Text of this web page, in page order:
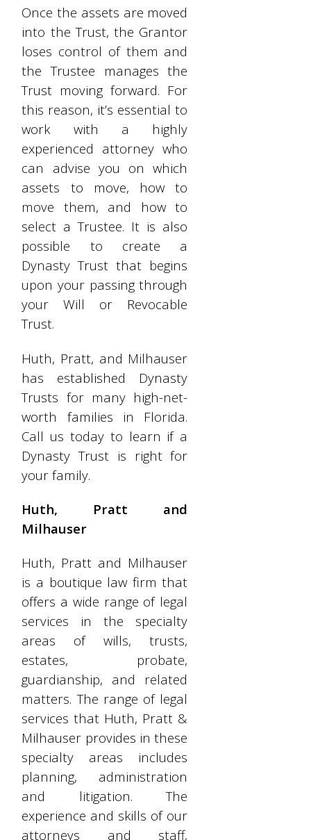
Once the assets are moved
into the Trust, the Grantor
loses control of them and
the Trustee manages the
Trust moving forward. For
this reason, it’s essential to
work with a highly
experienced attorney who
can advise you on which
assets to move, how to
move them, and how to
select a Trustee. It is also
possible to create a
Dynasty Trust that begins
upon your passing through
your Will or Revocable
Trust.
Huth, Pratt, and Milhauser
has established Dynasty
Trusts for many high-net-
worth families in Florida.
Call us today to learn if a
Dynasty Trust is right for
your family.
Huth, Pratt and
Milhauser
Huth, Pratt and Milhauser
is a boutique law firm that
offers a wide range of legal
services in the specialty
areas of wills, trusts,
estates, probate,
guardianship, and related
matters. The range of legal
services that Huth, Pratt &
Milhauser provides in these
specialty areas includes
planning, administration
and litigation. The
experience and skills of our
attorneys and staff,